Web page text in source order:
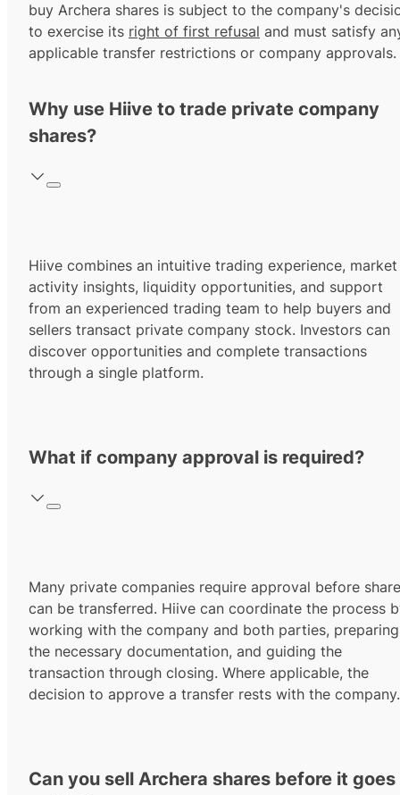
buy Archera shares is subject to the company's
to exercise its right of first refusal and must satisfy
applicable transfer restrictions or company approvals.
Why use Hiive to trade private company
shares?
Hiive combines an intuitive trading experience, market
activity insights, liquidity opportunities, and support
from an experienced trading team to help buyers and
sellers transact private company stock. Investors can
discover opportunities and complete transactions
through a single platform.
What if company approval is required?
Many private companies require approval before
can be transferred. Hiive can coordinate the process
working with the company and both parties, preparing
the necessary documentation, and guiding the
transaction through closing. Where applicable, the
decision to approve a transfer rests with the company.
Can you sell Archera shares before it goes